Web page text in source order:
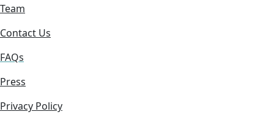
Team
Contact Us
FAQs
Press
Privacy Policy